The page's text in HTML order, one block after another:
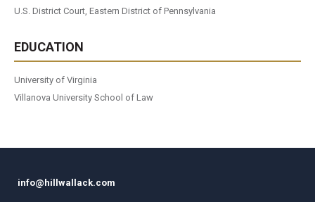
U.S. District Court, Eastern District of Pennsylvania
EDUCATION
University of Virginia
Villanova University School of Law
info@hillwallack.com